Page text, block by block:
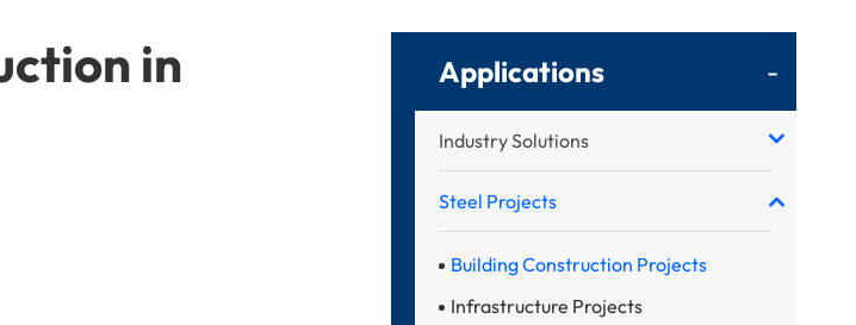
in
Applications -
Industry Solutions
Steel Projects
Building Construction Projects
Infrastructure Projects